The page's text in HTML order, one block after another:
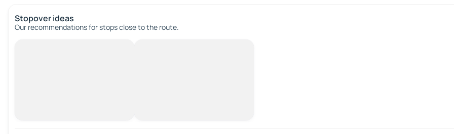
Stopover ideas
Our recommendations for stops close to the route.